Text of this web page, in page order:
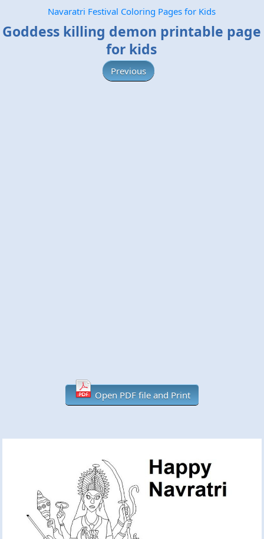
Navaratri Festival Coloring Pages for Kids
Goddess killing demon printable page
for kids
Previous
Open PDF file and Print